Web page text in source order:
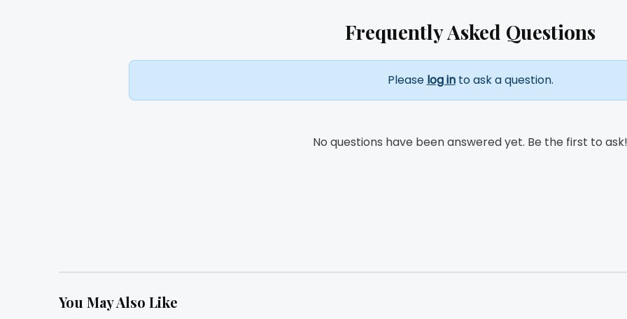
Frequently Asked Questions
Please log into ask a question.
No questions have been answered yet. Be the first to ask!
You May Also Like